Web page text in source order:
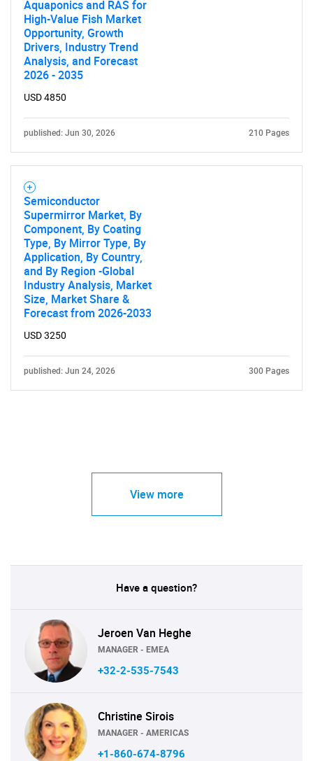
Aquaponics and RAS for
High-Value Fish Market
Opportunity, Growth
Drivers, Industry Trend
Analysis, and Forecast
2026 - 2035
USD 4850
published: Jun 30, 2026 210 Pages
Semiconductor
Supermirror Market, By
Component, By Coating
Type, By Mirror Type, By
Application, By Country,
and By Region -Global
Industry Analysis, Market
Size, Market Share &
Forecast from 2026-2033
USD 3250
published: Jun 24, 2026 300 Pages
View more
Have a question?
Jeroen Van Heghe
MANAGER - EMEA
+32-2-535-7543
Christine Sirois
MANAGER - AMERICAS
+1-860-674-8796